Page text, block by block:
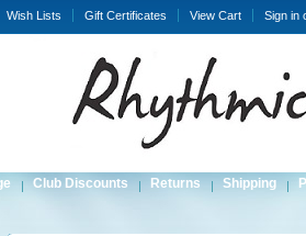
Wish Lists Gift Certificates View Cart Sign in
Club Discounts Returns Shipping